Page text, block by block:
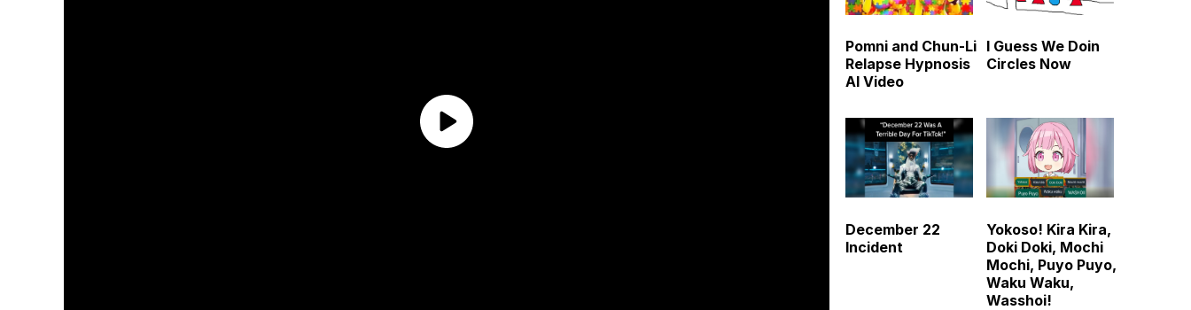
Pomni and Chun-Li
Relapse Hypnosis
AI Video
I Guess We Doin
Circles Now
December 22
Incident
Yokoso! Kira Kira,
Doki Doki, Mochi
Mochi, Puyo Puyo,
Waku Waku,
Wasshoi!